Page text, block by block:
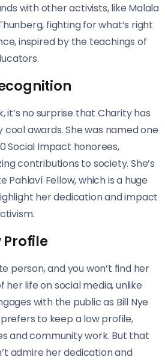
with other activists, like Malala
fighting for what’s right
inspired by the teachings of
it’s no surprise that Charity has
awards. She was named one
Social Impact honorees,
contributions to society. She’s
Pahlaví Fellow, which is a huge
her dedication and impact
Profile
person, and you won’t find her
her life on social media, unlike
with the public as Bill Nye
to keep a low profile,
and community work. But that
admire her dedication and